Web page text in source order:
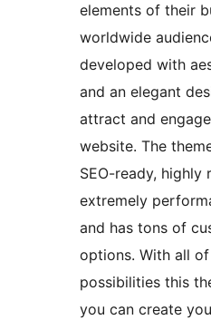
elements of their
worldwide
developed with
and an elegant
attract and
website. The
SEO-ready, highly
extremely
and has tons of
options. With all
possibilities this
you can create